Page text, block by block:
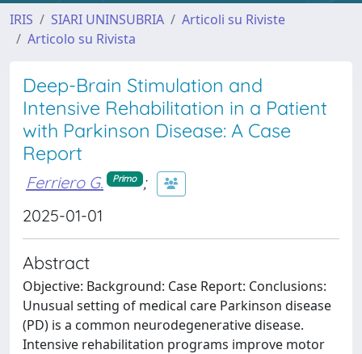
IRIS SIARI UNINSUBRIA
Articoli su Riviste
Articolo su Rivista
Deep-Brain Stimulation and
Intensive Rehabilitation in a Patient
with Parkinson Disease: A Case
Report
Ferriero G. Primo ;
2025-01-01
Abstract
Objective: Background: Case Report: Conclusions:
Unusual setting of medical care Parkinson disease
(PD) is a common neurodegenerative disease.
Intensive rehabilitation programs improve motor